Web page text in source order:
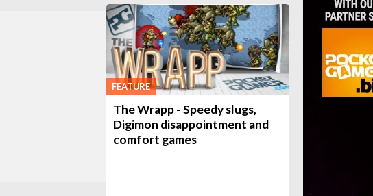
FEATURE
The Wrapp - Speedy slugs,
Digimon disappointment and
comfort games